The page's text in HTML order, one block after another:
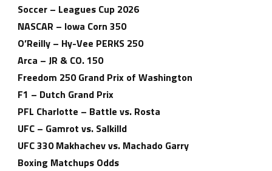
Soccer – Leagues Cup 2026
NASCAR – Iowa Corn 350
O’Reilly – Hy-Vee PERKS 250
Arca – JR & CO. 150
Freedom 250 Grand Prix of Washington
F1 – Dutch Grand Prix
PFL Charlotte – Battle vs. Rosta
UFC – Gamrot vs. Salkilld
UFC 330 Makhachev vs. Machado Garry
Boxing Matchups Odds